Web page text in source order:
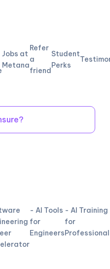
Jobs at
Metana
Refer
a
friend
Student
Perks
- AI Tools
for
Engineers
- AI Training
for